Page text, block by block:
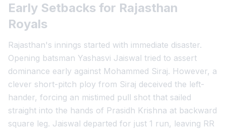
Early Setbacks for Rajasthan
Royals
Rajasthan's innings started with immediate disaster.
Opening batsman Yashasvi Jaiswal tried to assert
dominance early against Mohammed Siraj. However, a
clever short-pitch ploy from Siraj deceived the left-
hander, forcing an mistimed pull shot that sailed
straight into the hands of Prasidh Krishna at backward
square leg. Jaiswal departed for just 1 run, leaving RR